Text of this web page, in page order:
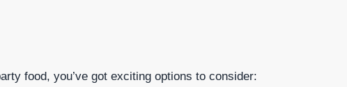
food, you’ve got exciting options to consider: